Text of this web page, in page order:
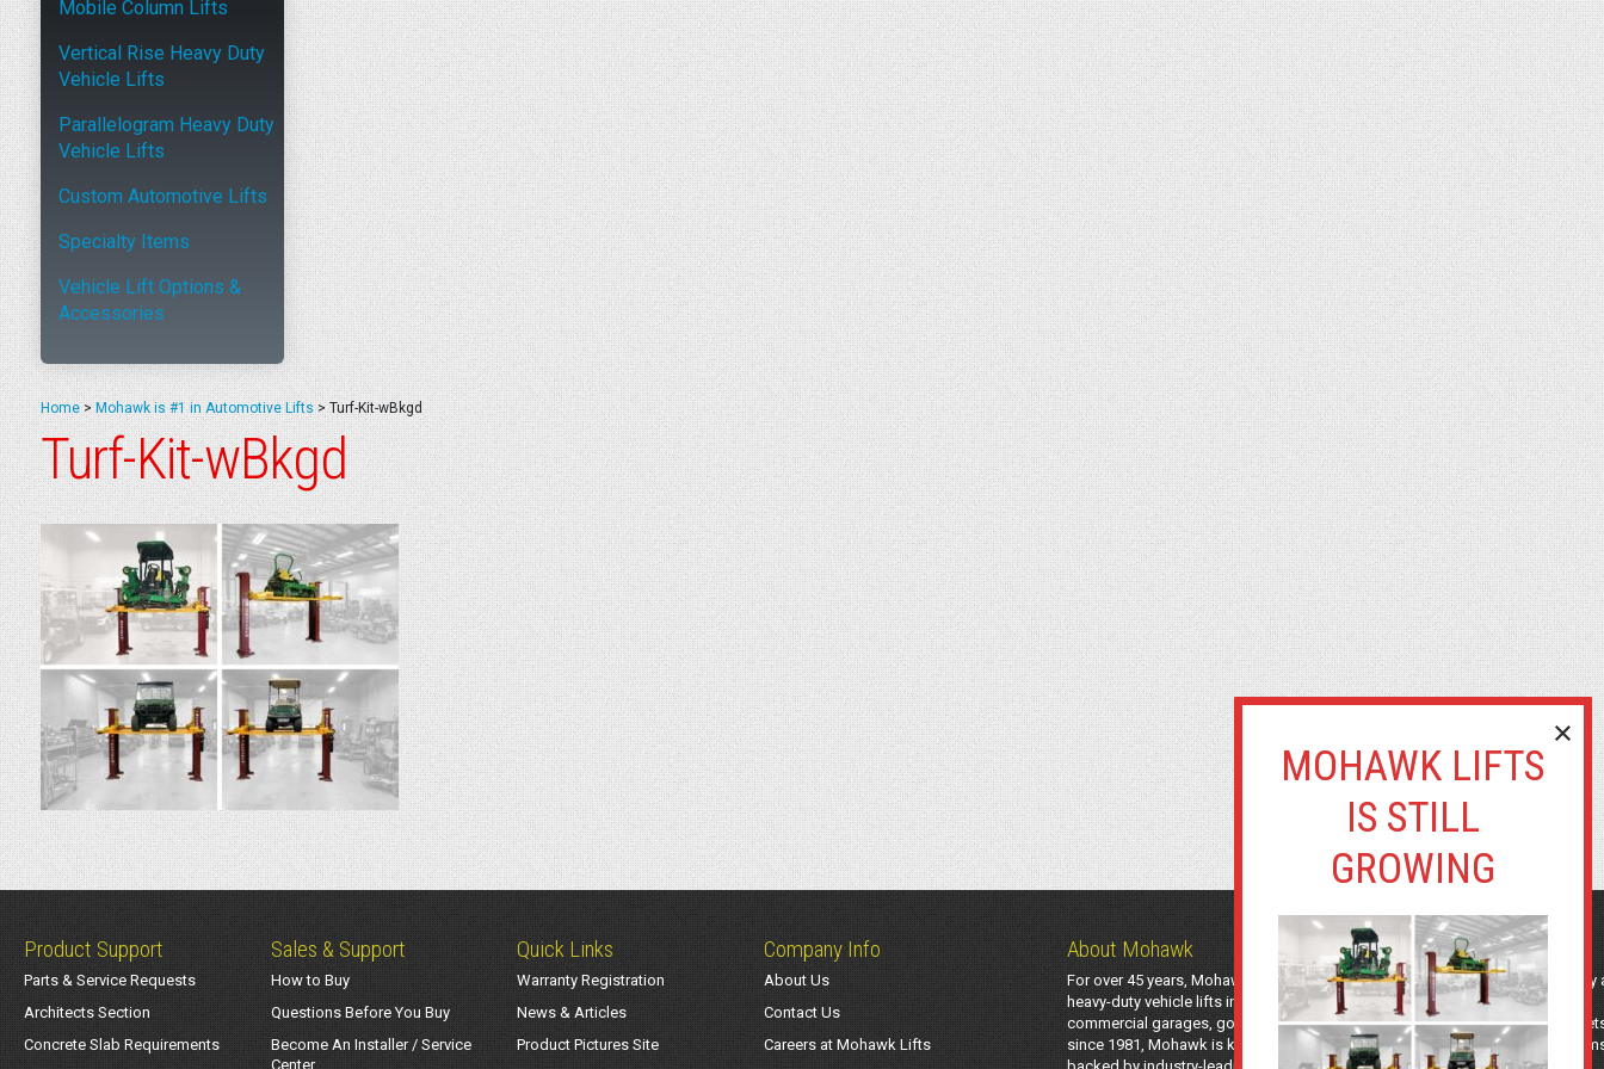
Mobile Column Lifts
Vertical Rise Heavy Duty
Vehicle Lifts
Parallelogram Heavy Duty
Vehicle Lifts
Custom Automotive Lifts
Specialty Items
Vehicle Lift Options &
Accessories
Home > Mohawk is #1 in Automotive Lifts > Turf-Kit-wBkgd
Turf-Kit-wBkgd
Product Support
Parts & Service Requests
Architects Section
Concrete Slab Requirements
Sales & Support
How to Buy
Questions Before You Buy
Become An Installer / Service
Center
Quick Links
Warranty Registration
News & Articles
Product Pictures Site
Company Info
About Us
Contact Us
Careers at Mohawk Lifts
About Mohawk
For over 45 years, Mohawk Lifts has manufactured industry-leading light-duty
heavy-duty vehicle lifts in the USA using American-sourced steel. Trusted by
commercial garages, government agencies, transit authorities, and utility
since 1981, Mohawk is known for safe, long-lasting automotive lifting